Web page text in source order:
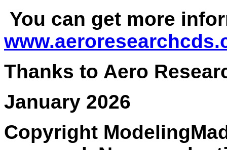
You can get more
Thanks to Aero
January 2026
Copyright